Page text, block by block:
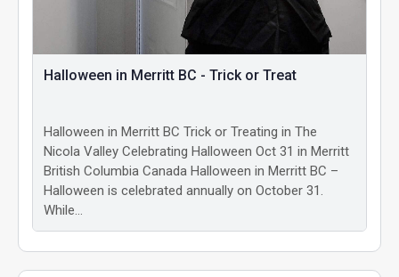
Halloween in Merritt BC - Trick or Treat
Halloween in Merritt BC Trick or Treating in The
Nicola Valley Celebrating Halloween Oct 31 in Merritt
British Columbia Canada Halloween in Merritt BC –
Halloween is celebrated annually on October 31.
While…